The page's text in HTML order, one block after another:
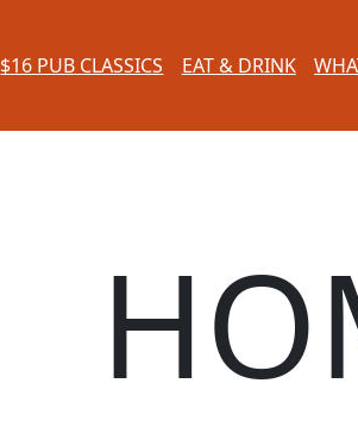
$16 PUB CLASSICS EAT & DRINK